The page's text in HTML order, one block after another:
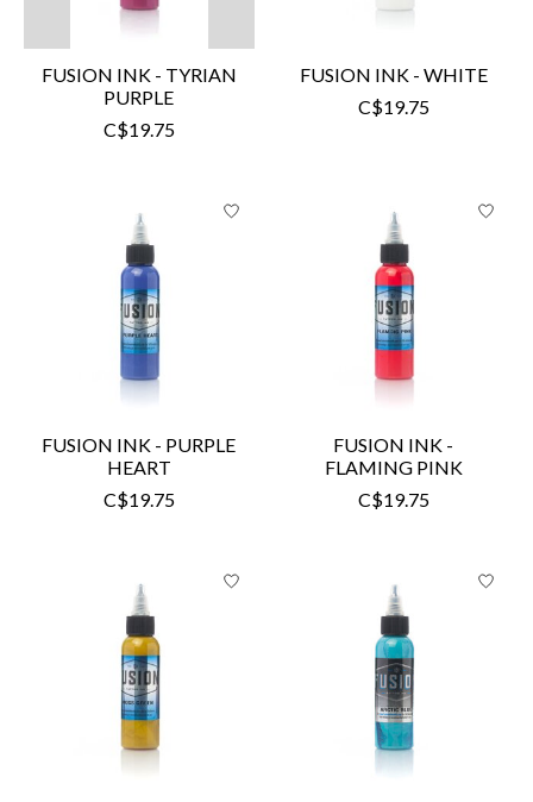
FUSION INK - TYRIAN
PURPLE
C$19.75
FUSION INK - WHITE
C$19.75
FUSION INK - PURPLE
HEART
C$19.75
FUSION INK -
FLAMING PINK
C$19.75